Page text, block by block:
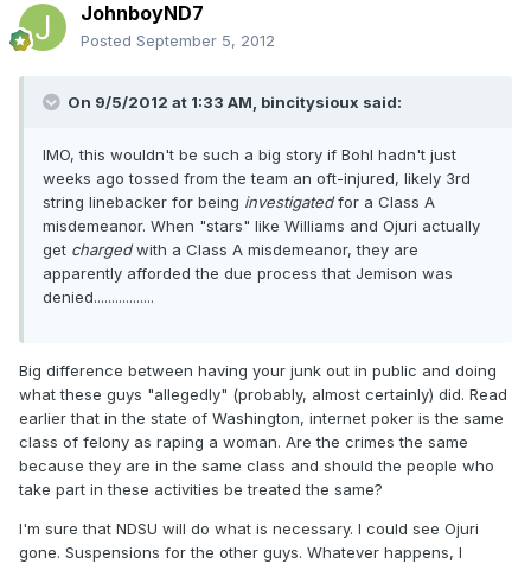
JohnboyND7
Posted September 5, 2012
On 9/5/2012 at 1:33 AM, bincitysioux said:
IMO, this wouldn't be such a big story if Bohl hadn't just
weeks ago tossed from the team an oft-injured, likely 3rd
string linebacker for being investigatedfor a Class A
misdemeanor. When "stars" like Williams and Ojuri actually
get chargedwith a Class A misdemeanor, they are
apparently afforded the due process that Jemison was
denied.................
Big difference between having your junk out in public and doing
what these guys "allegedly" (probably, almost certainly) did. Read
earlier that in the state of Washington, internet poker is the same
class of felony as raping a woman. Are the crimes the same
because they are in the same class and should the people who
take part in these activities be treated the same?
I'm sure that NDSU will do what is necessary. I could see Ojuri
gone. Suspensions for the other guys. Whatever happens, I